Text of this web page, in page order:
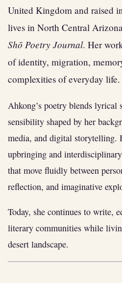
United Kingdom and raised
lives in North Central
Shō Poetry Journal. Her
of identity, migration,
complexities of everyday life.
Ahkong’s poetry blends
sensibility shaped by her
media, and digital storytelling.
upbringing and
that move fluidly between
reflection, and imaginative
Today, she continues to write,
literary communities while
desert landscape.